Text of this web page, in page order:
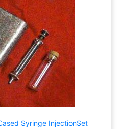
Syringe InjectionSet